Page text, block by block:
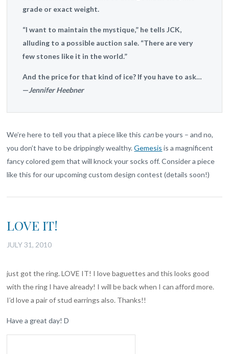
grade or exact weight.
“I want to maintain the mystique,” he tells JCK,
alluding to a possible auction sale. “There are very
few stones like it in the world.”
And the price for that kind of ice? If you have to ask…
—Jennifer Heebner
We’re here to tell you that a piece like this canbe yours – and no,
you don’t have to be drippingly wealthy.Gemesis is a magnificent
fancy colored gem that will knock your socks off. Consider a piece
like this for our upcoming custom design contest (details soon!)
LOVE IT!
JULY 31, 2010
just got the ring. LOVE IT! I love baguettes and this looks good
with the ring I have already! I will be back when I can afford more.
I’d love a pair of stud earrings also. Thanks!!
Have a great day! D